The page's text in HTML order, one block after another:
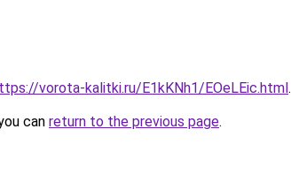
vorota-kalitki.ru/E1kKNh1/EOeLEic.html.
can return to the previous page.